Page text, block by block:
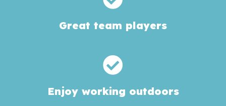
Great team players
Enjoy working outdoors